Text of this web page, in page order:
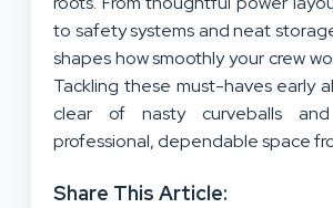
to safety systems and neat
shapes how smoothly your crew
Tackling these must-haves early
clear of nasty curveballs
professional, dependable space
Share This Article: